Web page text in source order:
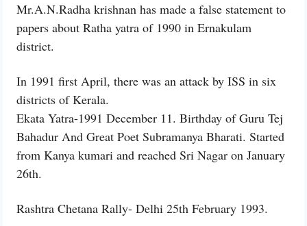
Mr.A.N.Radha krishnan has made a false statement to
papers about Ratha yatra of 1990 in Ernakulam
district.
In 1991 first April, there was an attack by ISS in six
districts of Kerala.
Ekata Yatra-1991 December 11. Birthday of Guru Tej
Bahadur And Great Poet Subramanya Bharati. Started
from Kanya kumari and reached Sri Nagar on January
26th.
Rashtra Chetana Rally- Delhi 25th February 1993.